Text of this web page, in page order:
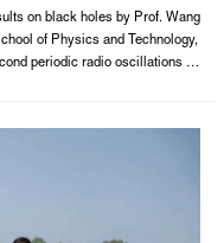
on black holes by Prof. Wang
of Physics and Technology,
periodic radio oscillations in